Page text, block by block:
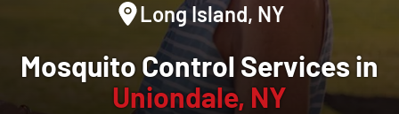
Long Island, NY
Mosquito Control Services in
Uniondale, NY